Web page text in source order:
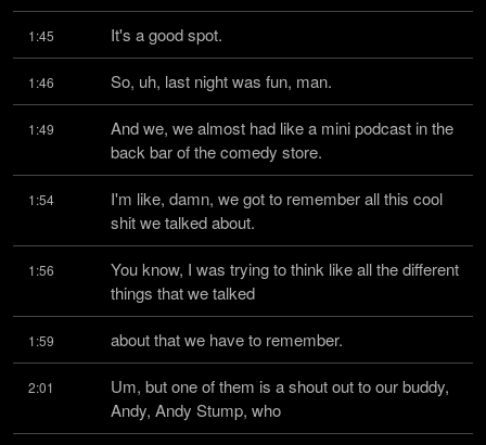
1:45 It's a good spot.
1:46 So, uh, last night was fun, man.
1:49
And we, we almost had like a mini podcast in the
back bar of the comedy store.
1:54
I'm like, damn, we got to remember all this cool
shit we talked about.
1:56
You know, I was trying to think like all the different
things that we talked
1:59 about that we have to remember.
2:01
Um, but one of them is a shout out to our buddy,
Andy, Andy Stump, who